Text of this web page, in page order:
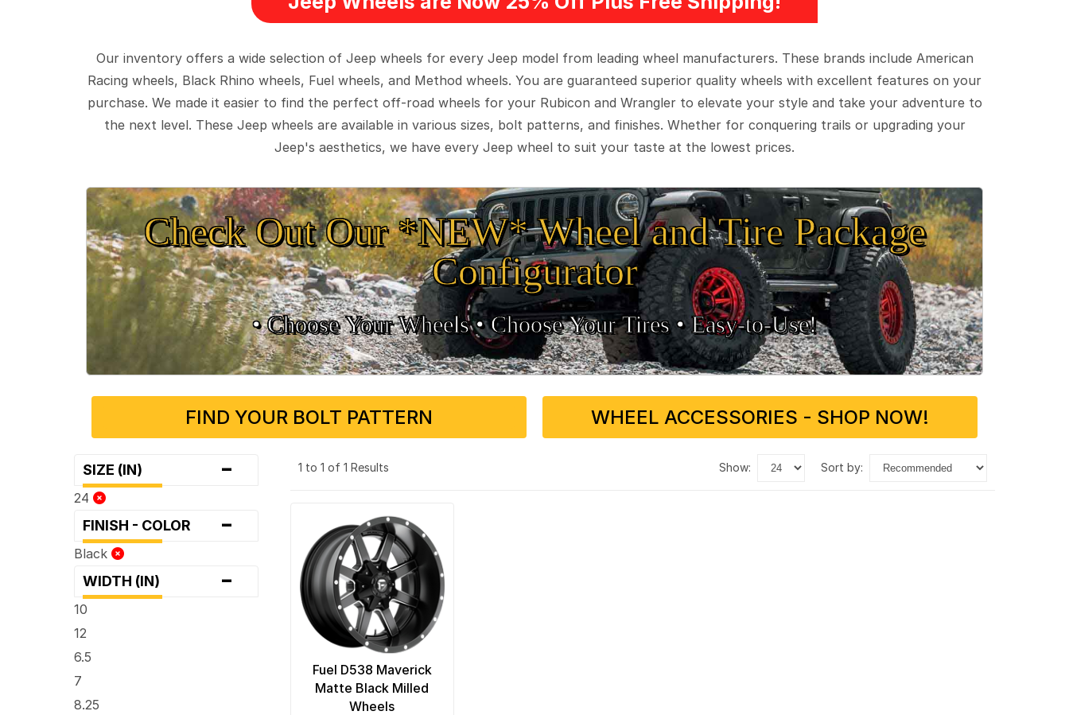
Our inventory offers a wide selection of Jeep wheels for every Jeep model from leading wheel manufacturers. These brands include American
Racing wheels, Black Rhino wheels, Fuel wheels, and Method wheels. You are guaranteed superior quality wheels with excellent features on your
purchase. We made it easier to find the perfect off-road wheels for your Rubicon and Wrangler to elevate your style and take your adventure to
the next level. These Jeep wheels are available in various sizes, bolt patterns, and finishes. Whether for conquering trails or upgrading your
Jeep's aesthetics, we have every Jeep wheel to suit your taste at the lowest prices.
Check Out Our *NEW* Wheel and Tire Package
Configurator
• Choose Your Wheels •• Choose Your Tires •Easy‑to‑Use!
FIND YOUR BOLT PATTERN WHEEL ACCESSORIES - SHOP NOW!
SIZE (IN) -
24
FINISH - COLOR -
Black
WIDTH (IN) -
10
12
6.5
7
8.25
1 to 1 of 1 Results show: sort by:
Fuel D538 Maverick
Matte Black Milled
Wheels